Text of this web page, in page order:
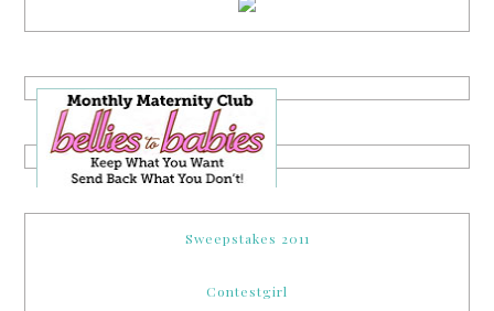
Sweepstakes 2011
Contestgirl